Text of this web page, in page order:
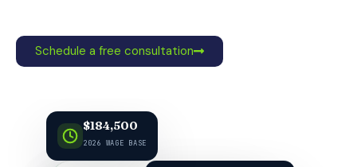
Schedule a free consultation
$184,500
2026 WAGE BASE